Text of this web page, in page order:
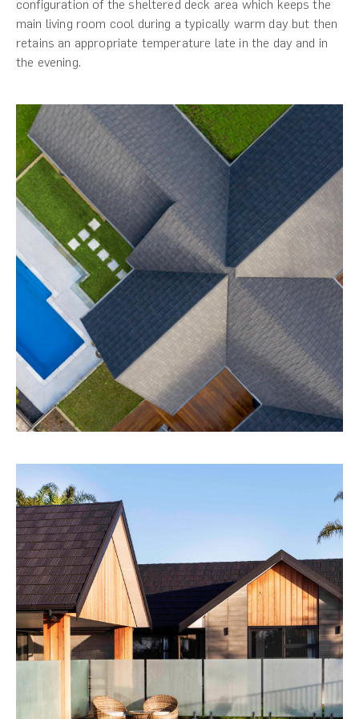
configuration of the sheltered deck area which keeps the
main living room cool during a typically warm day but then
retains an appropriate temperature late in the day and in
the evening.